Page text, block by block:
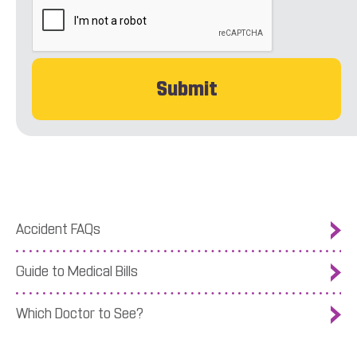
Accident FAQs
Guide to Medical Bills
Which Doctor to See?